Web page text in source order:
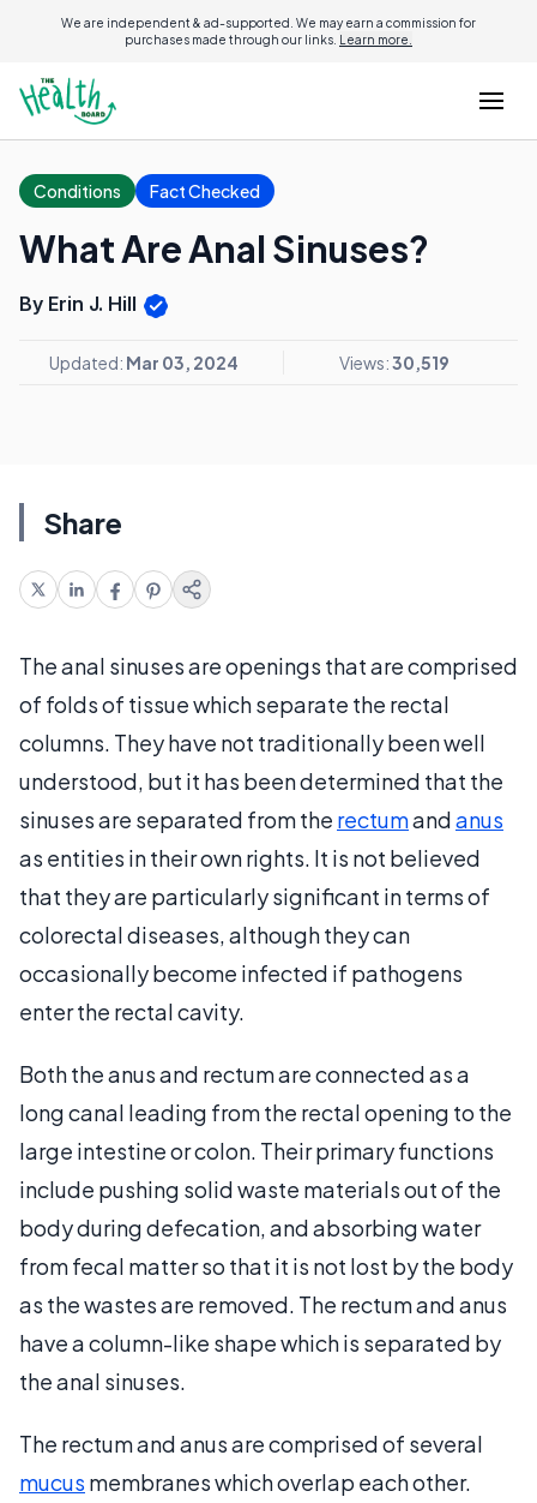
We are independent & ad-supported. We may earn a commission for
purchases made through our links. Learn more.
Conditions Fact Checked
What Are Anal Sinuses?
By Erin J. Hill
Updated: Mar 03, 2024 Views:30,519
Share
The anal sinuses are openings that are comprised
of folds of tissue which separate the rectal
columns. They have not traditionally been well
understood, but it has been determined that the
sinuses are separated from the rectumandanus
as entities in their own rights. It is not believed
that they are particularly significant in terms of
colorectal diseases, although they can
occasionally become infected if pathogens
enter the rectal cavity.
Both the anus and rectum are connected as a
long canal leading from the rectal opening to the
large intestine or colon. Their primary functions
include pushing solid waste materials out of the
body during defecation, and absorbing water
from fecal matter so that it is not lost by the body
as the wastes are removed. The rectum and anus
have a column-like shape which is separated by
the anal sinuses.
The rectum and anus are comprised of several
mucus membranes which overlap each other.